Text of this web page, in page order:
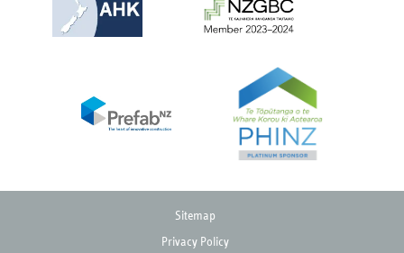
Sitemap
Privacy Policy